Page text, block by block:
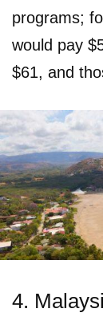
programs;
would pay
$61, and
4.